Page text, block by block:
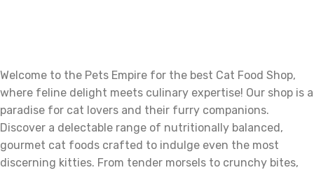
Welcome to the Pets Empire for the best Cat Food Shop,
where feline delight meets culinary expertise! Our shop is a
paradise for cat lovers and their furry companions.
Discover a delectable range of nutritionally balanced,
gourmet cat foods crafted to indulge even the most
discerning kitties. From tender morsels to crunchy bites,